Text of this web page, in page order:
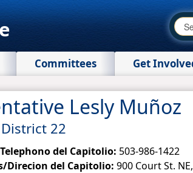
Committees Get
Lesly Muñoz
22
del Capitolio: 503-986-1422
Direcion del Capitolio: 900 Court St.